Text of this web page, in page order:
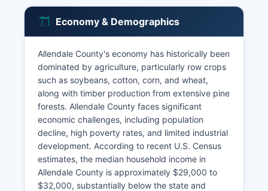
Economy & Demographics
Allendale County's economy has historically been
dominated by agriculture, particularly row crops
such as soybeans, cotton, corn, and wheat,
along with timber production from extensive pine
forests. Allendale County faces significant
economic challenges, including population
decline, high poverty rates, and limited industrial
development. According to recent U.S. Census
estimates, the median household income in
Allendale County is approximately $29,000 to
$32,000, substantially below the state and